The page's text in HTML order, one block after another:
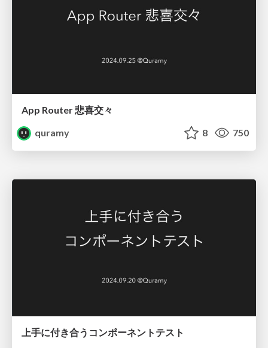
App Router 悲喜交々
quramy
8 750
上手に付き合うコンポーネントテスト